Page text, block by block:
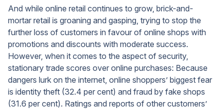
And while online retail continues to grow, brick-and-
mortar retail is groaning and gasping, trying to stop the
further loss of customers in favour of online shops with
promotions and discounts with moderate success.
However, when it comes to the aspect of security,
stationary trade scores over online purchases: Because
dangers lurk on the internet, online shoppers’ biggest fear
is identity theft (32.4 per cent) and fraud by fake shops
(31.6 per cent). Ratings and reports of other customers’